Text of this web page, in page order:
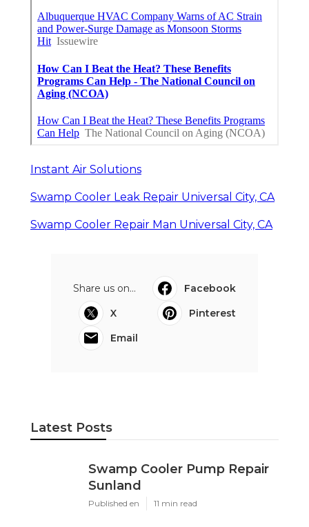
Instant Air Solutions
Swamp Cooler Leak Repair Universal City, CA
Swamp Cooler Repair Man Universal City, CA
Share us on...
Facebook
X
Pinterest
Email
Latest Posts
Swamp Cooler Pump Repair
Sunland
Published en 11 min read